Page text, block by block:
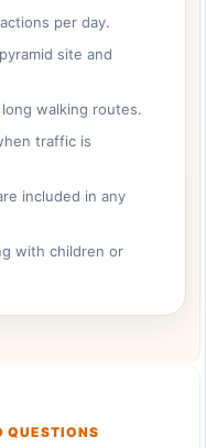
per day.
site and
walking routes.
traffic is
included in any
with children or
QUESTIONS